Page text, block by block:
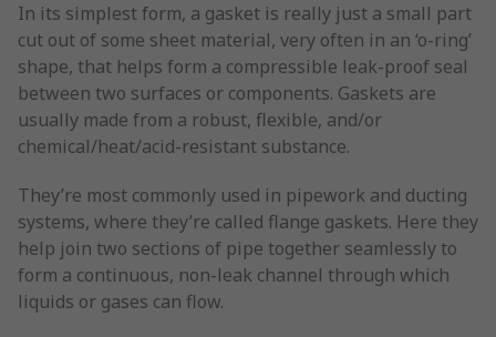
In its simplest form, a gasket is really just a small part
cut out of some sheet material, very often in an ‘o-ring’
shape, that helps form a compressible leak-proof seal
between two surfaces or components. Gaskets are
usually made from a robust, flexible, and/or
chemical/heat/acid-resistant substance.
They’re most commonly used in pipework and ducting
systems, where they’re called flange gaskets. Here they
help join two sections of pipe together seamlessly to
form a continuous, non-leak channel through which
liquids or gases can flow.